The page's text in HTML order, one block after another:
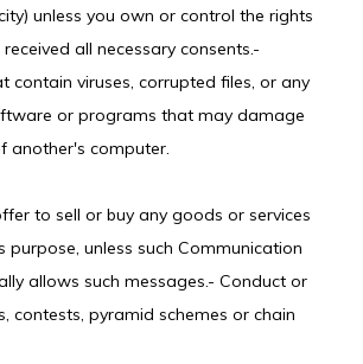
unless you own or control the rights
all necessary consents.-
contain viruses, corrupted files, or any
or programs that may damage
another's computer.
to sell or buy any goods or services
purpose, unless such Communication
allows such messages.- Conduct or
contests, pyramid schemes or chain